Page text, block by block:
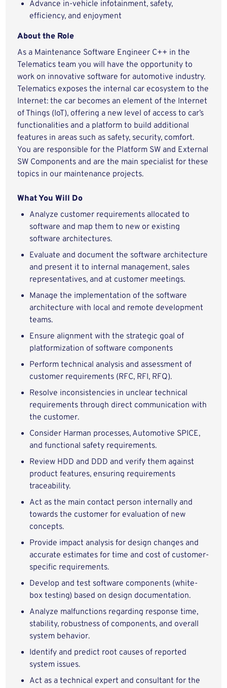
Advance in-vehicle infotainment, safety,
efficiency, and enjoyment
About the Role
As a Maintenance Software Engineer C++ in the
Telematics team you will have the opportunity to
work on innovative software for automotive industry.
Telematics exposes the internal car ecosystem to the
Internet: the car becomes an element of the Internet
of Things (IoT), offering a new level of access to car’s
functionalities and a platform to build additional
features in areas such as safety, security, comfort.
You are responsible for the Platform SW and External
SW Components and are the main specialist for these
topics in our maintenance projects.
What You Will Do
Analyze customer requirements allocated to
software and map them to new or existing
software architectures.
Evaluate and document the software architecture
and present it to internal management, sales
representatives, and at customer meetings.
Manage the implementation of the software
architecture with local and remote development
teams.
Ensure alignment with the strategic goal of
platformization of software components
Perform technical analysis and assessment of
customer requirements (RFC, RFI, RFQ).
Resolve inconsistencies in unclear technical
requirements through direct communication with
the customer.
Consider Harman processes, Automotive SPICE,
and functional safety requirements.
Review HDD and DDD and verify them against
product features, ensuring requirements
traceability.
Act as the main contact person internally and
towards the customer for evaluation of new
concepts.
Provide impact analysis for design changes and
accurate estimates for time and cost of customer-
specific requirements.
Develop and test software components (white-
box testing) based on design documentation.
Analyze malfunctions regarding response time,
stability, robustness of components, and overall
system behavior.
Identify and predict root causes of reported
system issues.
Act as a technical expert and consultant for the